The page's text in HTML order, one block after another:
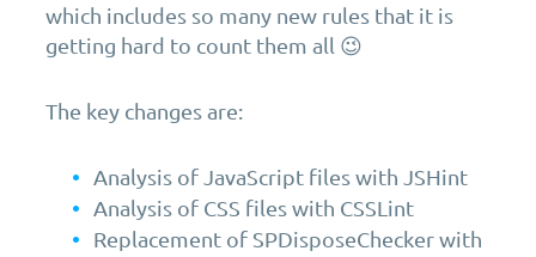
which includes so many new rules that it is
getting hard to count them all 😉
The key changes are:
Analysis of JavaScript files with JSHint
Analysis of CSS files with CSSLint
Replacement of SPDisposeChecker with